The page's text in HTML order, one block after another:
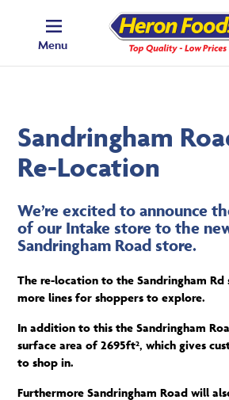
Menu
Sandringham
Re-Location
We’re excited to announce
of our Intake store to the
Sandringham Road store.
The re-location to the Sandringham
more lines for shoppers to explore.
In addition to this the Sandringham
surface area of 2695ft², which gives
to shop in.
Furthermore Sandringham Road will